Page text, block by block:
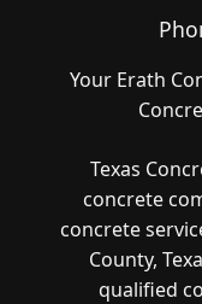
Your Erath
Texas
concrete
concrete
County,
qualified